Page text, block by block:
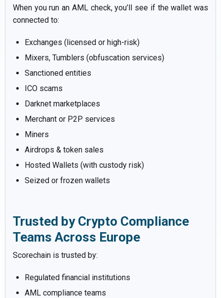
When you run an AML check, you’ll see if the wallet was
connected to:
Exchanges (licensed or high-risk)
Mixers, Tumblers (obfuscation services)
Sanctioned entities
ICO scams
Darknet marketplaces
Merchant or P2P services
Miners
Airdrops & token sales
Hosted Wallets (with custody risk)
Seized or frozen wallets
Trusted by Crypto Compliance
Teams Across Europe
Scorechain is trusted by:
Regulated financial institutions
AML compliance teams